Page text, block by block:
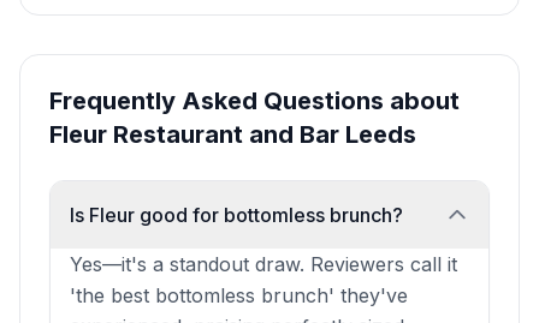
Frequently Asked Questions about
Fleur Restaurant and Bar Leeds
Is Fleur good for bottomless brunch?
Yes—it's a standout draw. Reviewers call it
'the best bottomless brunch' they've